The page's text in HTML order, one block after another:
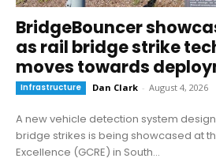
BridgeBouncer
as rail bridge strike
moves towards
Infrastructure Dan Clark - August 4, 2026
A new vehicle detection system
bridge strikes is being showcased at
Excellence (GCRE) in South...